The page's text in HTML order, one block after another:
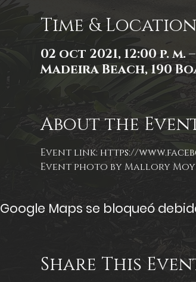
Time & Location
02 oct 2021, 12:00 p. m.
Madeira Beach, 190
About the
Event link: https://
Event photo by Mallory
Google Maps se bloqueó
Share This